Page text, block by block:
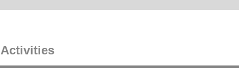
Activities